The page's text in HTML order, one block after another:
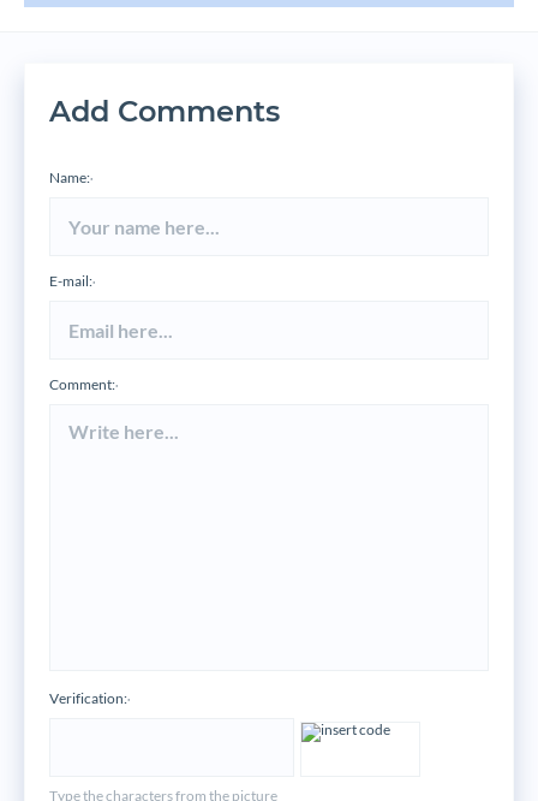
Add Comments
Name:*
E-mail:*
Comment:*
Verification:*
Type the characters from the picture